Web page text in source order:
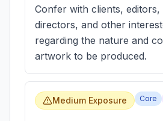
Confer with clients,
directors, and other
regarding the nature and
artwork to be produced.
Medium Exposure Core